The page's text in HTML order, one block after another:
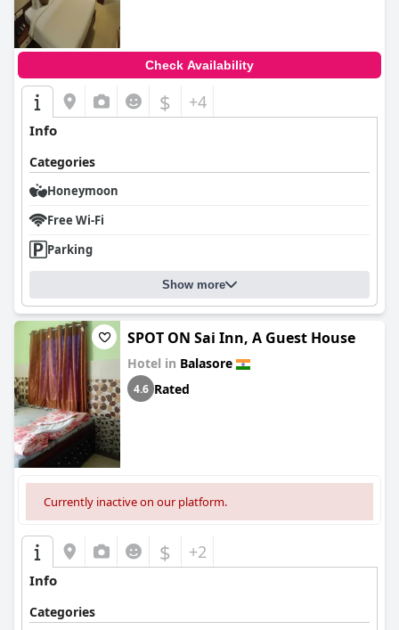
Check Availability
$ +4
Info
Categories
Honeymoon
Free Wi-Fi
Parking
Show more
SPOT ON Sai Inn, A Guest House
Hotel in Balasore
4.6 Rated
Currently inactive on our platform.
$ +2
Info
Categories